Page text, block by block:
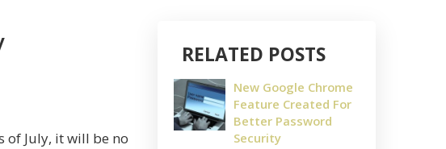
of July, it will be no
RELATED POSTS
New Google Chrome
Feature Created For
Better Password
Security